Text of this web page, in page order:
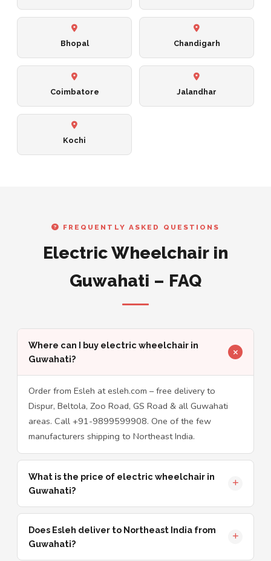
Bhopal Chandigarh
Coimbatore Jalandhar
Kochi
FREQUENTLY ASKED QUESTIONS
Electric Wheelchair in
Guwahati – FAQ
Where can I buy electric wheelchair in
Guwahati?
Order from Esleh at esleh.com – free delivery to
Dispur, Beltola, Zoo Road, GS Road & all Guwahati
areas. Call +91-9899599908. One of the few
manufacturers shipping to Northeast India.
What is the price of electric wheelchair in
Guwahati?
Does Esleh deliver to Northeast India from
Guwahati?